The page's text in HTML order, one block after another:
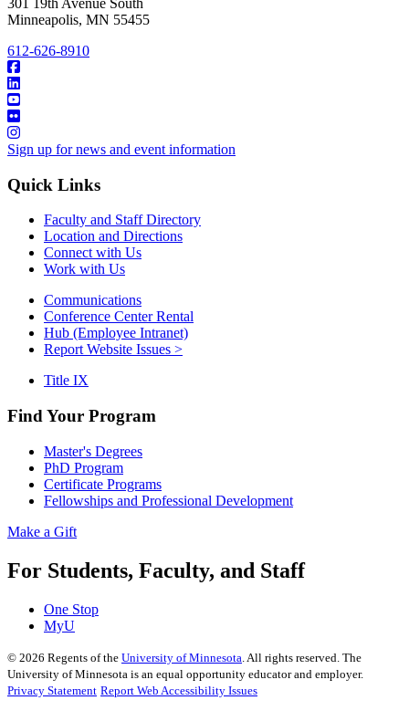
301 19th Avenue South
Minneapolis, MN 55455
612-626-8910
Sign up for news and event information
Quick Links
Faculty and Staff Directory
Location and Directions
Connect with Us
Work with Us
Communications
Conference Center Rental
Hub (Employee Intranet)
Report Website Issues >
Title IX
Find Your Program
Master's Degrees
PhD Program
Certificate Programs
Fellowships and Professional Development
Make a Gift
For Students, Faculty, and Staff
One Stop
MyU
© 2026 Regents of the University of Minnesota . All rights reserved. The
University of Minnesota is an equal opportunity educator and employer.
Privacy Statement Report Web Accessibility Issues